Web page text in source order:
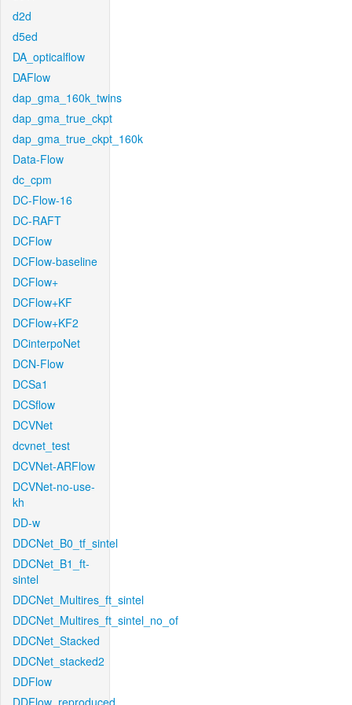
d2d
d5ed
DA_opticalflow
DAFlow
dap_gma_160k_twins
dap_gma_true_ckpt
dap_gma_true_ckpt_160k
Data-Flow
dc_cpm
DC-Flow-16
DC-RAFT
DCFlow
DCFlow-baseline
DCFlow+
DCFlow+KF
DCFlow+KF2
DCinterpoNet
DCN-Flow
DCSa1
DCSflow
DCVNet
dcvnet_test
DCVNet-ARFlow
DCVNet-no-use-
kh
DD-w
DDCNet_B0_tf_sintel
DDCNet_B1_ft-
sintel
DDCNet_Multires_ft_sintel
DDCNet_Multires_ft_sintel_no_of
DDCNet_Stacked
DDCNet_stacked2
DDFlow
DDFlow_reproduced